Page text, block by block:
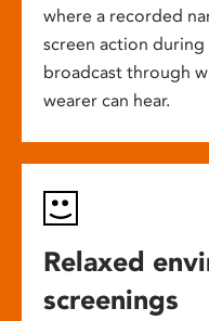
where a recorded
screen action
broadcast through
wearer can hear.
Relaxed
screenings